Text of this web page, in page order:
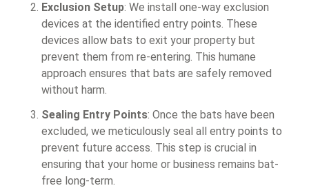
Exclusion Setup: We install one-way exclusion
devices at the identified entry points. These
devices allow bats to exit your property but
prevent them from re-entering. This humane
approach ensures that bats are safely removed
without harm.
Sealing Entry Points: Once the bats have been
excluded, we meticulously seal all entry points to
prevent future access. This step is crucial in
ensuring that your home or business remains bat-
free long-term.